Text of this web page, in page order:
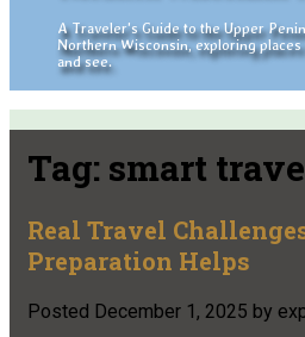
A Traveler's Guide to the Upper
Northern Wisconsin, exploring
and see.
Tag: smart
Real Travel
Preparation Helps
Posted December 1, 2025 by